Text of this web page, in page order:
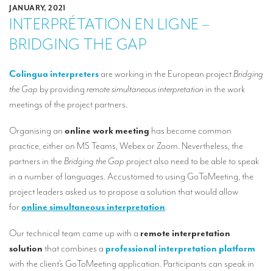
Our latest projects
CSR
INTERPRETATION
Remote Simultaneous Interpretation (RSI)
Multilingual video conferences: Guidebook
Simultaneous interpretation in booths
Mobile simultaneous interpretation
Simultaneous interpretation for small groups
JANUARY, 2021
INTERPRÉTATION EN LIGNE –
BRIDGING THE GAP
Colingua interpretersare working in the European projectBridging
the Gap by providing remote simultaneous interpretation in the work
meetings of the project partners.
Organising an online work meeting has become common
practice, either on MS Teams, Webex or Zoom. Nevertheless, the
partners in the Bridging the Gap project also need to be able to speak
in a number of languages. Accustomed to using GoToMeeting, the
project leaders asked us to propose a solution that would allow
for online simultaneous interpretation.
Our technical team came up with a remote interpretation
solution that combines a professional interpretation platform
with the client’s GoToMeeting application. Participants can speak in